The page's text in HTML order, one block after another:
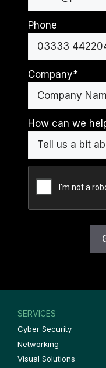
Phone
Company*
How can we
SERVICES
Cyber Security
Networking
Visual Solutions